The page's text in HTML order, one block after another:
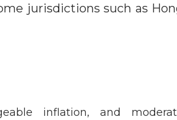
jurisdictions such as
inflation, and